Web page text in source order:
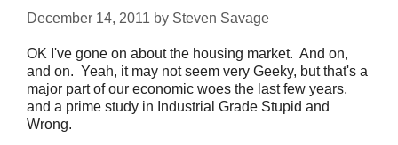
December 14, 2011 by Steven Savage
OK I've gone on about the housing market. And on,
and on. Yeah, it may not seem very Geeky, but that's a
major part of our economic woes the last few years,
and a prime study in Industrial Grade Stupid and
Wrong.